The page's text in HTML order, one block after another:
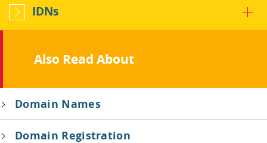
IDNs
Also Read About
Domain Names
Domain Registration